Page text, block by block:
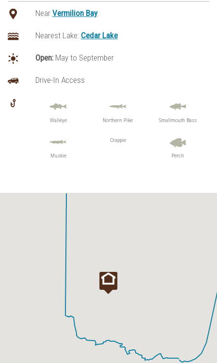
Near Vermilion Bay
Nearest Lake: Cedar Lake
Open:May to September
Drive-In Access
Walleye Northern Pike Smallmouth Bass
Muskie
Crappie
Perch